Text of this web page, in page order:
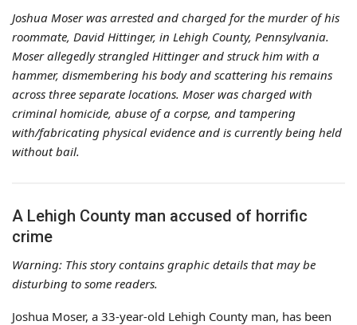
Joshua Moser was arrested and charged for the murder of his
roommate, David Hittinger, in Lehigh County, Pennsylvania.
Moser allegedly strangled Hittinger and struck him with a
hammer, dismembering his body and scattering his remains
across three separate locations. Moser was charged with
criminal homicide, abuse of a corpse, and tampering
with/fabricating physical evidence and is currently being held
without bail.
A Lehigh County man accused of horrific
crime
Warning: This story contains graphic details that may be
disturbing to some readers.
Joshua Moser, a 33-year-old Lehigh County man, has been